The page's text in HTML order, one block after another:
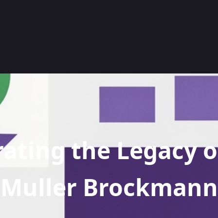
the Legacy
Muller Brockmann